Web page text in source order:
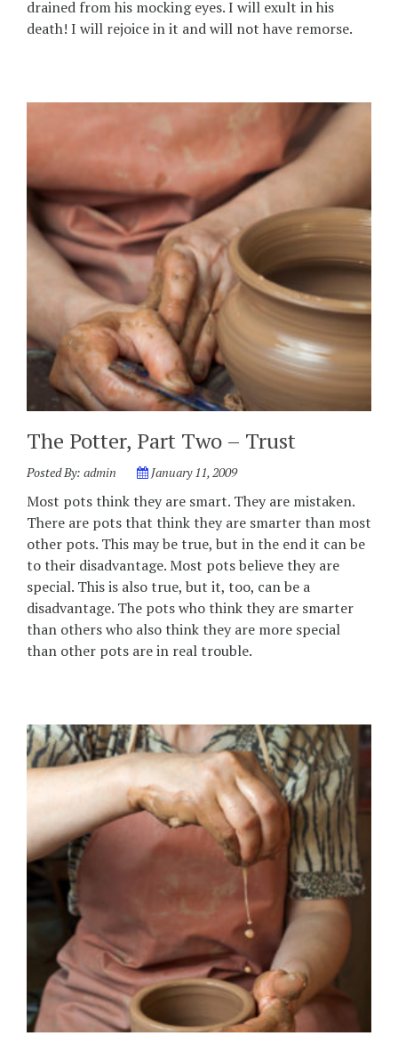
drained from his mocking eyes. I will exult in his
death! I will rejoice in it and will not have remorse.
The Potter, Part Two – Trust
Posted By: admin January 11, 2009
Most pots think they are smart. They are mistaken.
There are pots that think they are smarter than most
other pots. This may be true, but in the end it can be
to their disadvantage. Most pots believe they are
special. This is also true, but it, too, can be a
disadvantage. The pots who think they are smarter
than others who also think they are more special
than other pots are in real trouble.